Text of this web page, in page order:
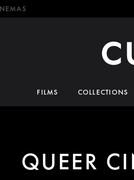
FILMS COLLECTIONS
QUEER